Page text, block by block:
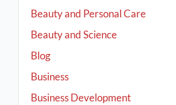
Beauty and Personal Care
Beauty and Science
Blog
Business
Business Development